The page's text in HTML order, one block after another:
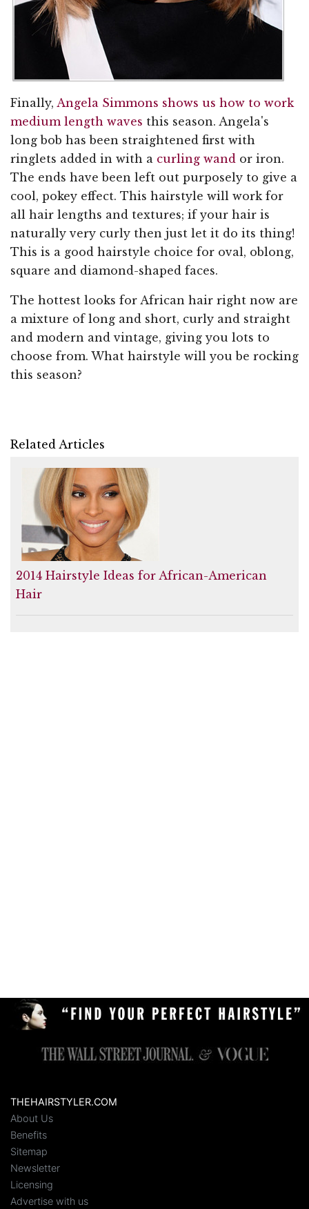
Finally, Angela Simmons shows us how to work
medium length waves this season. Angela's
long bob has been straightened first with
ringlets added in with a curling wand or iron.
The ends have been left out purposely to give a
cool, pokey effect. This hairstyle will work for
all hair lengths and textures; if your hair is
naturally very curly then just let it do its thing!
This is a good hairstyle choice for oval, oblong,
square and diamond-shaped faces.
The hottest looks for African hair right now are
a mixture of long and short, curly and straight
and modern and vintage, giving you lots to
choose from. What hairstyle will you be rocking
this season?
Related Articles
2014 Hairstyle Ideas for African-American
Hair
THEHAIRSTYLER.COM
About Us
Benefits
Sitemap
Newsletter
Licensing
Advertise with us